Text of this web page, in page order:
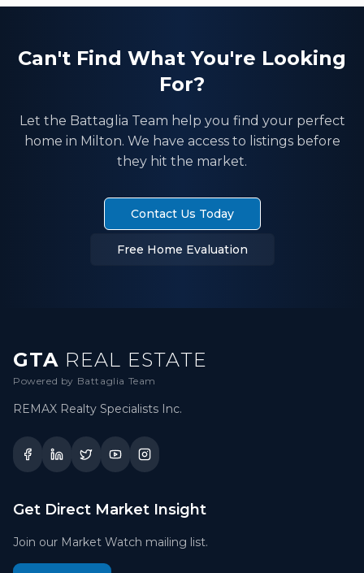
Can't Find What You're Looking
For?
Let the Battaglia Team help you find your perfect
home in Milton. We have access to listings before
they hit the market.
Contact Us Today
Free Home Evaluation
GTA REAL ESTATE
Powered by Battaglia Team
REMAX Realty Specialists Inc.
Get Direct Market Insight
Join our Market Watch mailing list.